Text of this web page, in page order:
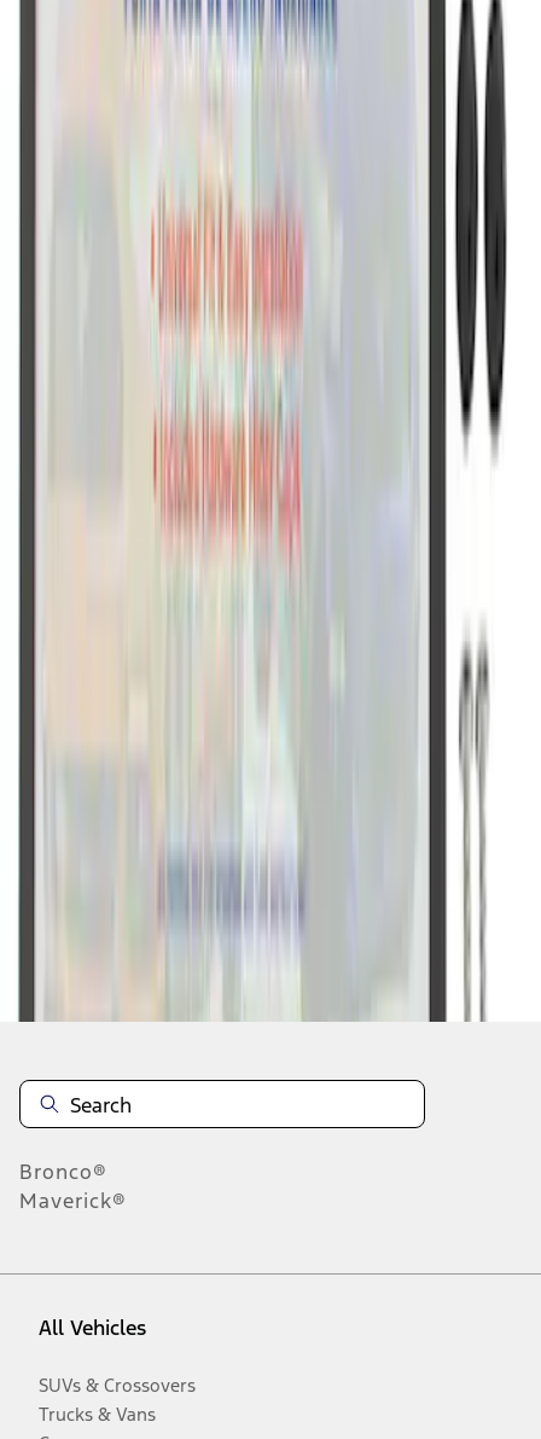
Ford Performance License Single Plate
M1828FPONE
Ford Performance Black Stainless Steel
Slim Line License Plate Frame
Bronco®
Maverick®
All Vehicles
SUVs & Crossovers
Trucks & Vans